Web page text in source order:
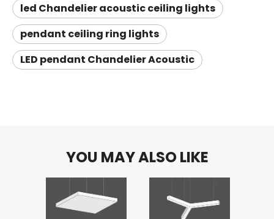
led Chandelier acoustic ceiling lights
pendant ceiling ring lights
LED pendant Chandelier Acoustic
YOU MAY ALSO LIKE